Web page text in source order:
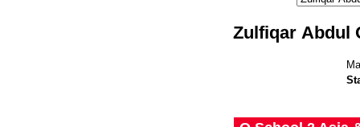
Zulfiqar Abdul